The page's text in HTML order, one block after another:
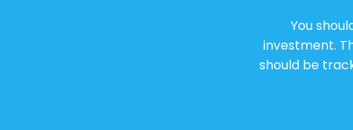
You
investment.
should be